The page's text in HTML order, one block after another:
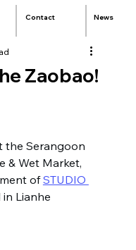
Contact News
Zaobao!
the Serangoon
& Wet Market,
of STUDIO
Lianhe